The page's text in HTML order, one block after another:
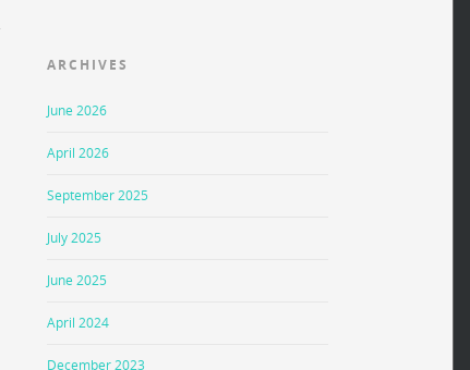
ARCHIVES
June 2026
April 2026
September 2025
July 2025
June 2025
April 2024
December 2023